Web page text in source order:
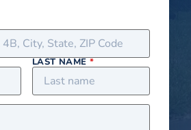
LAST NAME *